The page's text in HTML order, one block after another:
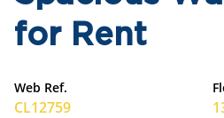
for Rent
Web Ref.
CL12759